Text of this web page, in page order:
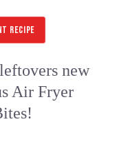
RECIPE
new
Air Fryer